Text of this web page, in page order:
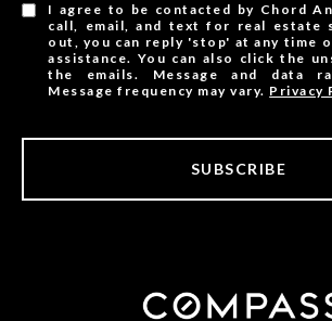
I agree to be contacted by Chord
call, email, and text for real estate
out, you can reply 'stop' at any time
assistance. You can also click the
the emails. Message and data
Message frequency may vary. Privacy
SUBSCRIBE